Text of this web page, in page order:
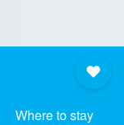
Where to stay